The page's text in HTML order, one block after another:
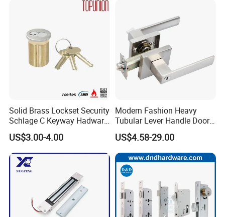
Solid Brass Lockset Security
Schlage C Keyway Hadware
Mortise Door Lock Cylinder
US$3.00-4.00
Modern Fashion Heavy
Tubular Lever Handle Door
Lock
US$4.58-29.00